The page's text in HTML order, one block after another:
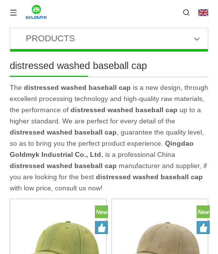
PRODUCTS
distressed washed baseball cap
The distressed washed baseball cap is a new design, through
excellent processing technology and high-quality raw materials,
the performance of distressed washed baseball cap up to a
higher standard. We are perfect for every detail of the
distressed washed baseball cap , guarantee the quality level,
so as to bring you the perfect product experience. Qingdao
Goldmyk Industrial Co., Ltd. is a professional China
distressed washed baseball cap manufacturer and supplier, if
you are looking for the best distressed washed baseball cap
with low price, consult us now!